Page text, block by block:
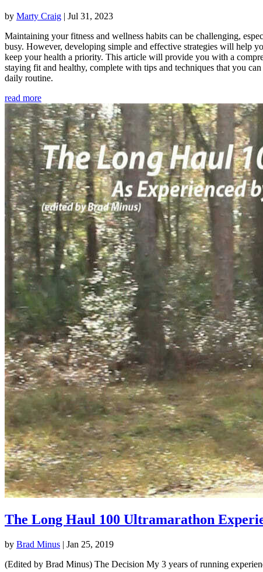
by Marty Craig | Jul 31, 2023
Maintaining your fitness and wellness habits can be challenging,
busy. However, developing simple and effective strategies will help
keep your health a priority. This article will provide you with a
staying fit and healthy, complete with tips and techniques that you
daily routine.
read more
The Long Haul 100 Ultramarathon
by Brad Minus | Jan 25, 2019
(Edited by Brad Minus) The Decision My 3 years of running